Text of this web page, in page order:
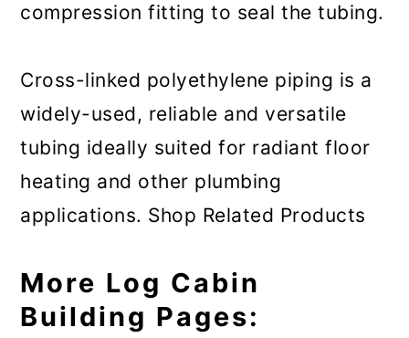
compression fitting to seal the tubing.
Cross-linked polyethylene piping is a
widely-used, reliable and versatile
tubing ideally suited for radiant floor
heating and other plumbing
applications. Shop Related Products
More Log Cabin
Building Pages: